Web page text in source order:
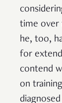
time over
he, too,
for
contend
on